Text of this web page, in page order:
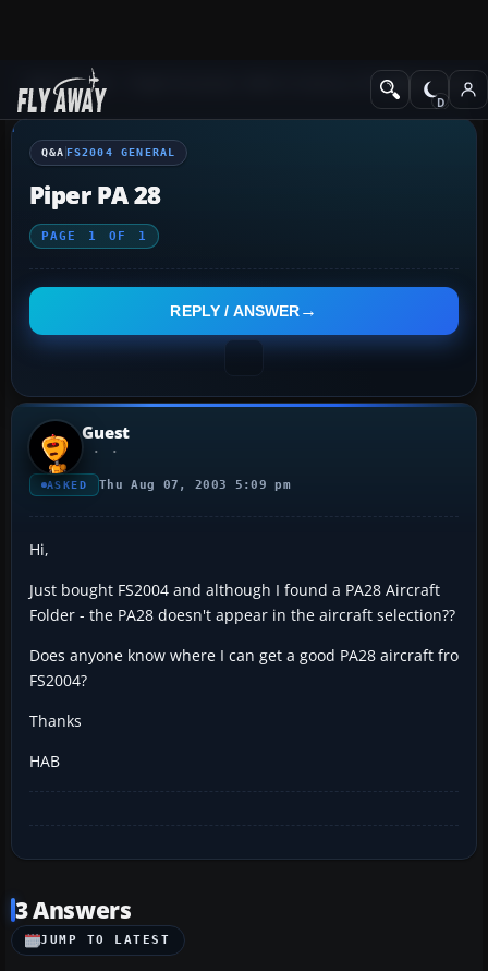
Q&A Forum Flight Simulator 2004: A Century of FlightFS2004
Q&A FS2004 GENERAL
Piper PA 28
PAGE 1 OF 1
REPLY / ANSWER
Guest
ASKED Thu Aug 07, 2003 5:09 pm
Hi,
Just bought FS2004 and although I found a PA28 Aircraft
Folder - the PA28 doesn't appear in the aircraft selection??
Does anyone know where I can get a good PA28 aircraft fro
FS2004?
Thanks
HAB
3 Answers
JUMP TO LATEST